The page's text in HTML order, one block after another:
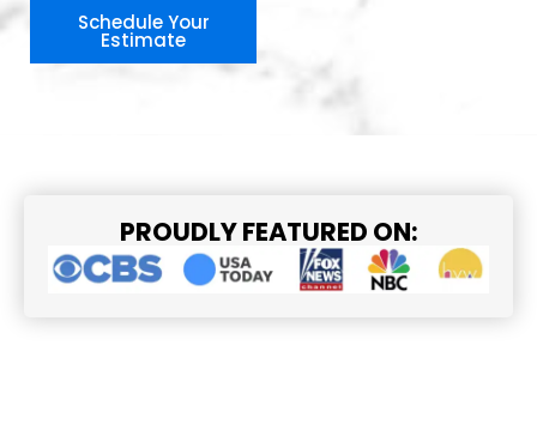
Schedule Your
Estimate
PROUDLY FEATURED ON: